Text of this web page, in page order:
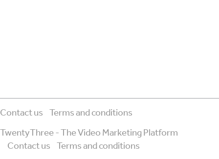
Contact us
Terms and conditions
TwentyThree - The Video Marketing Platform
Contact us
Terms and conditions